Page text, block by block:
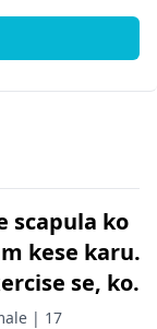
scapula ko
kese karu.
se, konsi
karu.
| 17